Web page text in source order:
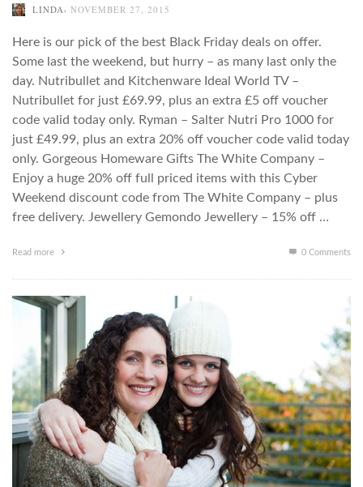
LINDA, NOVEMBER 27, 2015
Here is our pick of the best Black Friday deals on offer.
Some last the weekend, but hurry – as many last only the
day. Nutribullet and Kitchenware Ideal World TV –
Nutribullet for just £69.99, plus an extra £5 off voucher
code valid today only. Ryman – Salter Nutri Pro 1000 for
just £49.99, plus an extra 20% off voucher code valid today
only. Gorgeous Homeware Gifts The White Company –
Enjoy a huge 20% off full priced items with this Cyber
Weekend discount code from The White Company – plus
free delivery. Jewellery Gemondo Jewellery – 15% off …
Read more 0 Comments